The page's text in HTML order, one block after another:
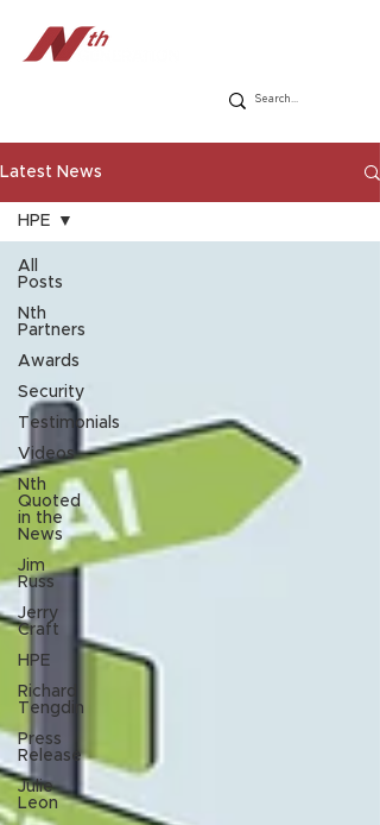
Latest News
All
Posts
Nth
Partners
Awards
Security
Testimonials
Videos
Nth
Quoted
in the
News
Jim
Russ
Jerry
Craft
HPE
Richard
Tengdin
Press
Release
Julie
Leon
HPE